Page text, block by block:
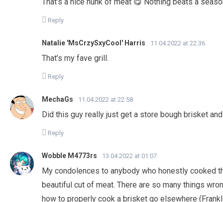
Reply
Natalie 'MsCrzySxyCool' Harris 11.04.2022 at 22:36
That’s my fave grill.
Reply
MechaGs 11.04.2022 at 22:58
Did this guy really just get a store bough brisket
Reply
Wobble M4773rs 13.04.2022 at 01:07
My condolences to anybody who honestly cooked
beautiful cut of meat. There are so many things
how to properly cook a brisket go elsewhere